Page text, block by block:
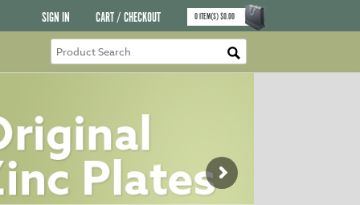
SIGN IN CART / CHECKOUT 0ITEM(S)$0.00